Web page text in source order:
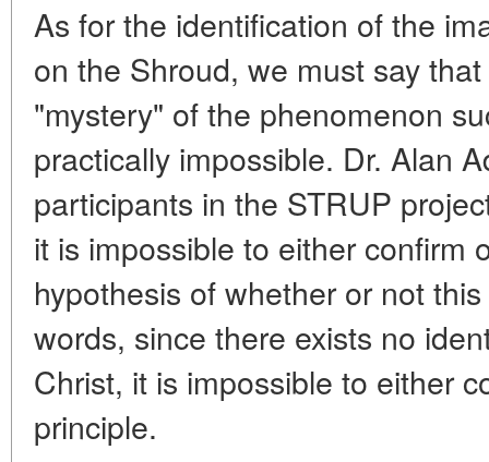
As for the identification of the
on the Shroud, we must say
"mystery" of the phenomenon
practically impossible. Dr. Alan
participants in the STRUP
it is impossible to either confirm
hypothesis of whether or not
words, since there exists no
Christ, it is impossible to either
principle.